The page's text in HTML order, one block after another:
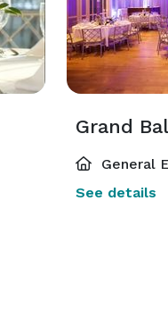
Grand
General
See details